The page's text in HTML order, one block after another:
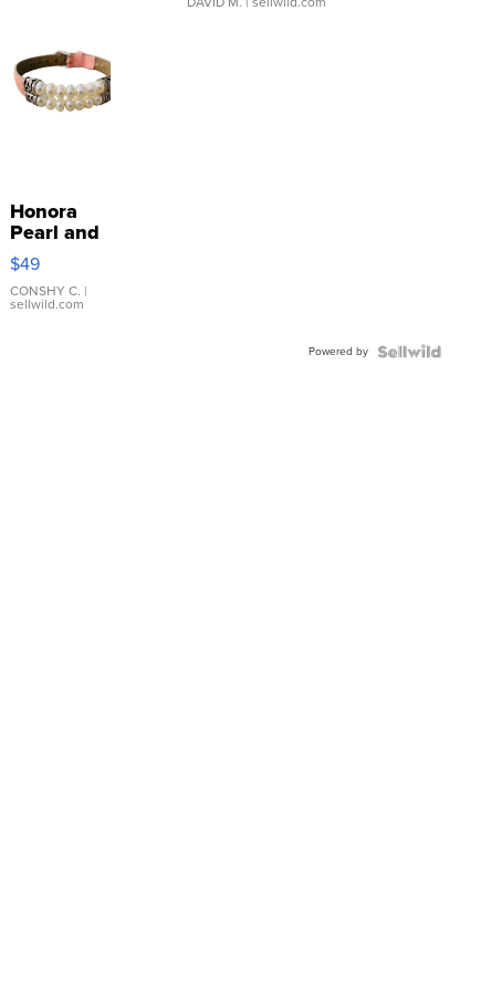
Honora
Pearl and
Pink
Leather
Bracelet
Adjustable
$49
CONSHY C. |
sellwild.com
Powered by